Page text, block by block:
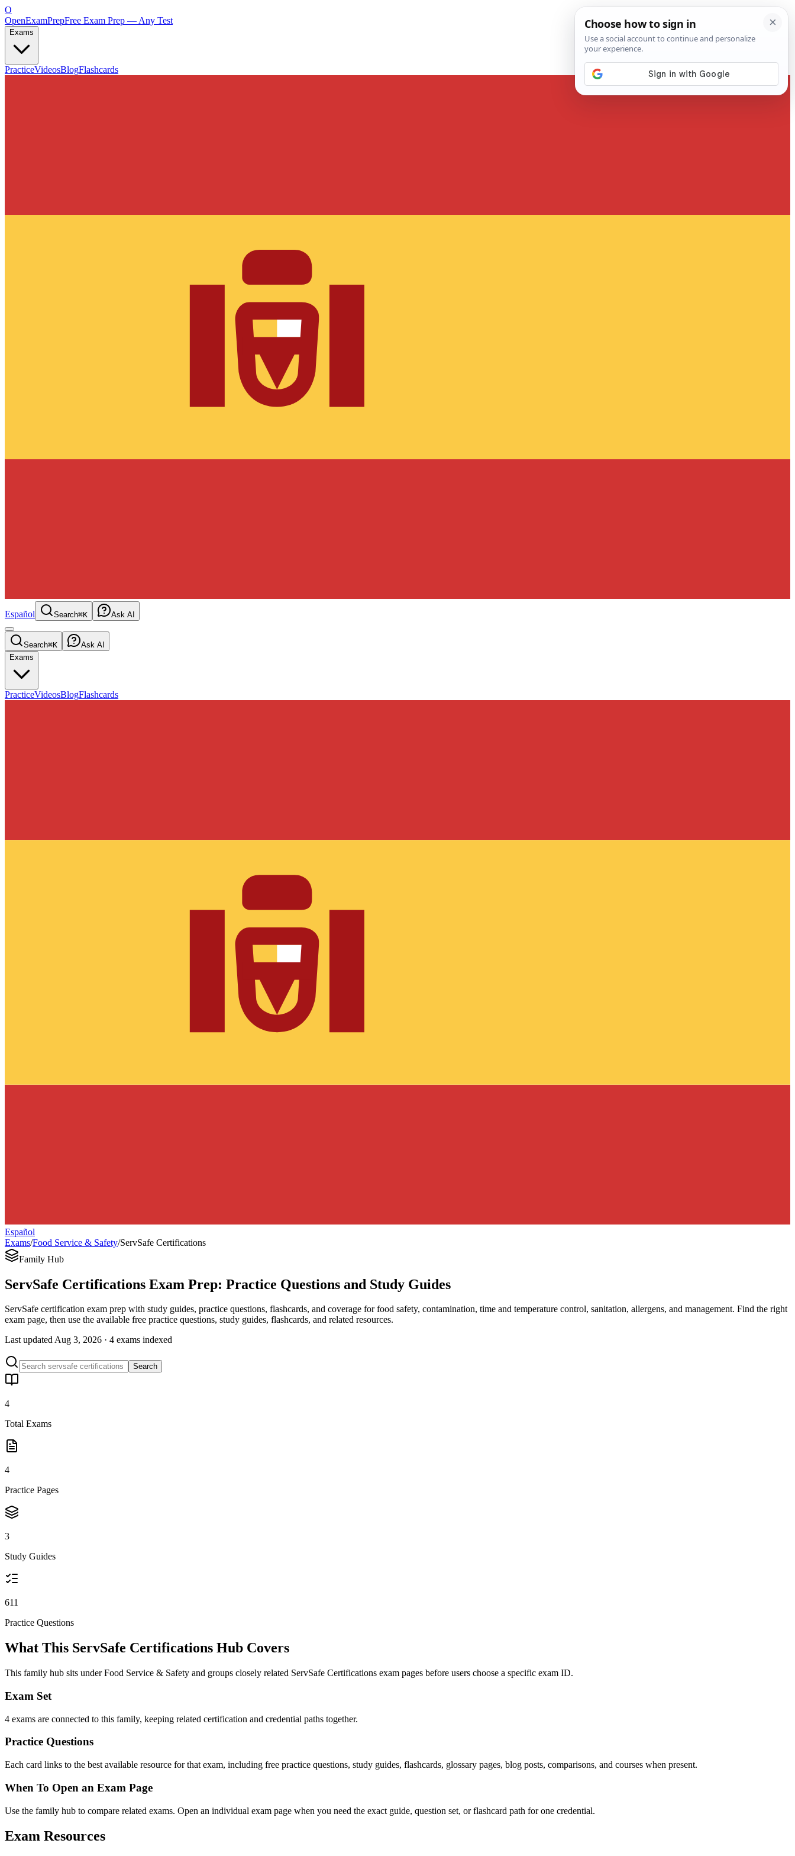
O
OpenExamPrepFree Exam Prep — Any Test
Exams
PracticeVideosBlogFlashcards
Español Search⌘K Ask AI
Search⌘K
Ask AI
Exams
PracticeVideosBlogFlashcards
Español
Exams/Food Service & Safety/ServSafe Certifications
Family Hub
ServSafe Certifications Exam Prep: Practice Questions and Study Guides
ServSafe certification exam prep with study guides, practice questions, flashcards, and coverage for food safety, contamination, time and temperature control, sanitation, allergens, and management. Find the right
exam page, then use the available free practice questions, study guides, flashcards, and related resources.
Last updatedAug 3, 2026 · 4 exams indexed
Search
4
Total Exams
4
Practice Pages
3
Study Guides
611
Practice Questions
What This ServSafe Certifications Hub Covers
This family hub sits under Food Service & Safety and groups closely related ServSafe Certifications exam pages before users choose a specific exam ID.
Exam Set
4 exams are connected to this family, keeping related certification and credential paths together.
Practice Questions
Each card links to the best available resource for that exam, including free practice questions, study guides, flashcards, glossary pages, blog posts, comparisons, and courses when present.
When To Open an Exam Page
Use the family hub to compare related exams. Open an individual exam page when you need the exact guide, question set, or flashcard path for one credential.
Exam Resources